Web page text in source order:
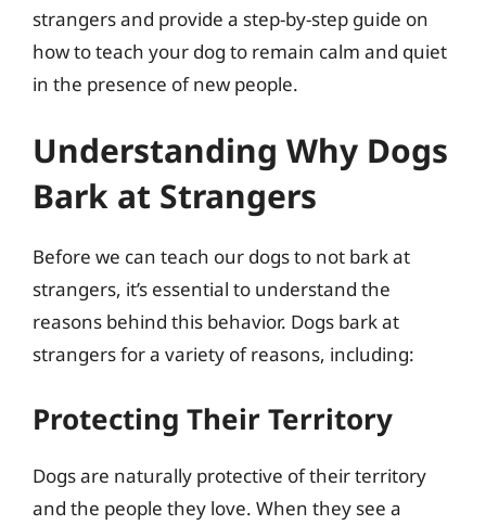
strangers and provide a step-by-step guide on
how to teach your dog to remain calm and quiet
in the presence of new people.
Understanding Why Dogs
Bark at Strangers
Before we can teach our dogs to not bark at
strangers, it’s essential to understand the
reasons behind this behavior. Dogs bark at
strangers for a variety of reasons, including:
Protecting Their Territory
Dogs are naturally protective of their territory
and the people they love. When they see a